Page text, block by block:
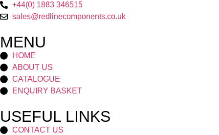
+44(0) 1883 346515
sales@redlinecomponents.co.uk
MENU
HOME
ABOUT US
CATALOGUE
ENQUIRY BASKET
USEFUL LINKS
CONTACT US